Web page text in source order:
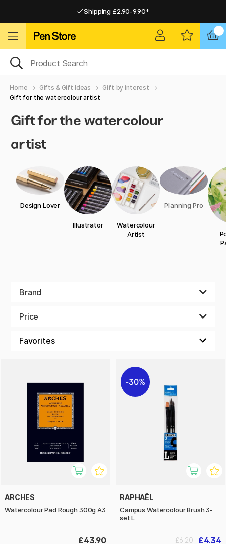
Shipping £2.90-9.90*
Home Gifts & Gift Ideas
Gift by interest
Gift for the watercolour artist
Gift for the watercolour
artist
Design Lover
Illustrator
Watercolour
Artist
Planning Pro
Brand
Price
ARCHES
Watercolour Pad Rough 300g A3
£43.90
30%
RAPHAËL
Campus Watercolour Brush 3-
set L
£4.34
£6.20